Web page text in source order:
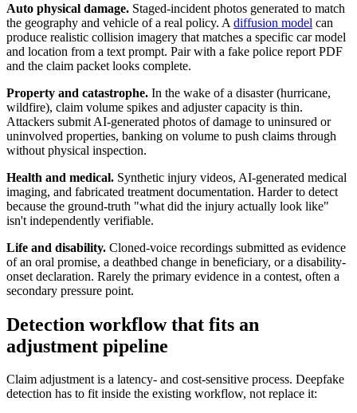
Auto physical damage. Staged-incident photos generated to match
the geography and vehicle of a real policy. A diffusion model can
produce realistic collision imagery that matches a specific car model
and location from a text prompt. Pair with a fake police report PDF
and the claim packet looks complete.
Property and catastrophe. In the wake of a disaster (hurricane,
wildfire), claim volume spikes and adjuster capacity is thin.
Attackers submit AI-generated photos of damage to uninsured or
uninvolved properties, banking on volume to push claims through
without physical inspection.
Health and medical. Synthetic injury videos, AI-generated medical
imaging, and fabricated treatment documentation. Harder to detect
because the ground-truth "what did the injury actually look like"
isn't independently verifiable.
Life and disability. Cloned-voice recordings submitted as evidence
of an oral promise, a deathbed change in beneficiary, or a disability-
onset declaration. Rarely the primary evidence in a contest, often a
secondary pressure point.
Detection workflow that fits an
adjustment pipeline
Claim adjustment is a latency- and cost-sensitive process. Deepfake
detection has to fit inside the existing workflow, not replace it: